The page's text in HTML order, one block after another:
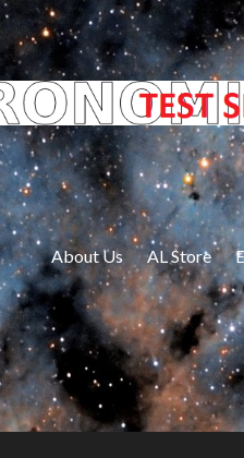
About Us AL Store